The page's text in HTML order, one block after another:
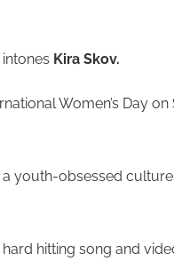
intones Kira Skov.
Women’s Day
youth-obsessed
hitting song and